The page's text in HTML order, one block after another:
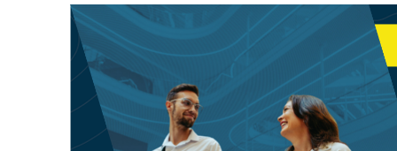
Recruiting